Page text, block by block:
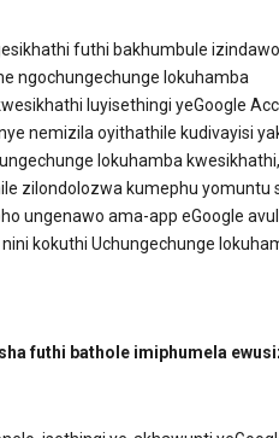
futhi bakhumbule
ngochungechunge lokuhamba
luyisethingi yeGoogle
nemizila oyithathile kudivayisi
lokuhamba kwesikhathi,
zilondolozwa kumephu yomuntu
ungenawo ama-app eGoogle
kokuthi Uchungechunge
futhi bathole imiphumela